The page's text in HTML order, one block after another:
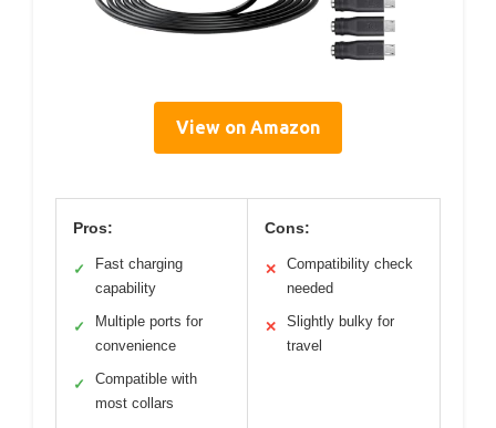
View on Amazon
Pros:
✓
Fast charging
capability
✓
Multiple ports for
convenience
✓
Compatible with
most collars
Cons:
✕
Compatibility check
needed
✕
Slightly bulky for
travel